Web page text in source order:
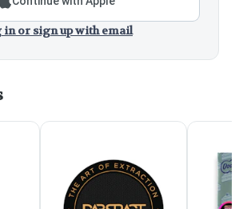
in or sign up with email